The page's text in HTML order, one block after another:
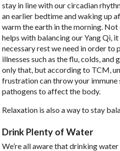
stay in line with our circadian
an earlier bedtime and waking up
warm the earth in the morning.
helps with balancing our Yang Qi,
necessary rest we need in order
illnesses such as the flu, colds, and
only that, but according to TCM,
frustration can throw your
pathogens to affect the body.
Relaxation is also a way to stay
Drink Plenty of Water
We’re all aware that drinking